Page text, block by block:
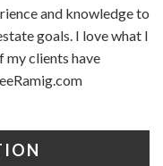
and knowledge to
goals. I love what I
my clients have